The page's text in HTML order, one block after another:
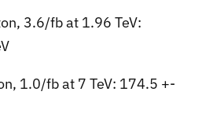
3.6/fb at 1.96 TeV:
1.0/fb at 7 TeV: 174.5 +-